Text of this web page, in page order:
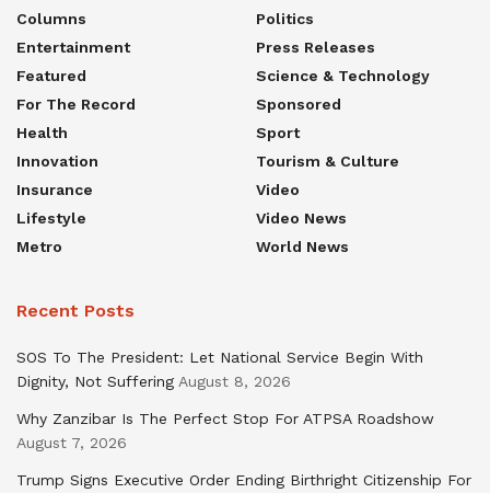
Columns
Entertainment
Featured
For The Record
Health
Innovation
Insurance
Lifestyle
Metro
Politics
Press Releases
Science & Technology
Sponsored
Sport
Tourism & Culture
Video
Video News
World News
Recent Posts
SOS To The President: Let National Service Begin With
Dignity, Not Suffering August 8, 2026
Why Zanzibar Is The Perfect Stop For ATPSA Roadshow
August 7, 2026
Trump Signs Executive Order Ending Birthright Citizenship For